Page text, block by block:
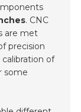
. CNC
are met
precision
of
some